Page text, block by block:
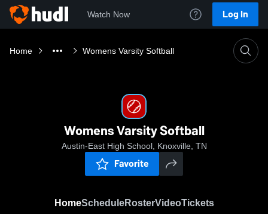
Watch Now Log In
Home Womens Varsity Softball
Womens Varsity Softball
Austin-East High School, Knoxville, TN
Favorite
HomeScheduleRosterVideoTickets